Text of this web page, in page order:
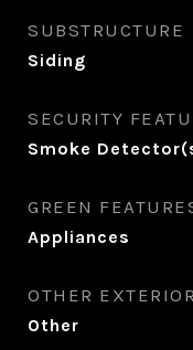
SUBSTRUCTURE
Siding
SECURITY
Smoke
GREEN
Appliances
OTHER
Other